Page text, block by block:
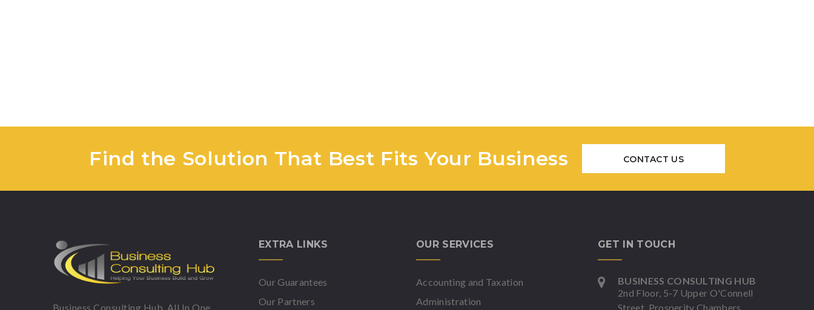
Find the Solution That Best Fits Your Business CONTACT US
Business Consulting Hub, All In One
EXTRA LINKS
Our Guarantees
Our Partners
OUR SERVICES
Accounting and Taxation
Administration
GET IN TOUCH
BUSINESS CONSULTING HUB
2nd Floor, 5-7 Upper O'Connell
Street, Prosperity Chambers,